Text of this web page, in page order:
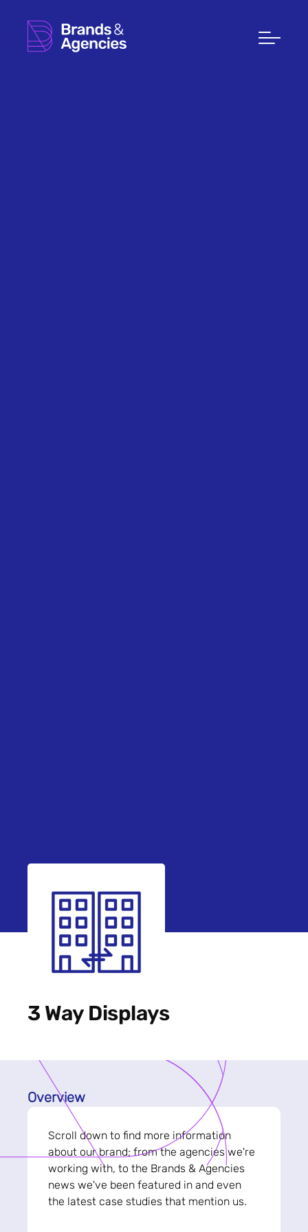
3 Way Displays
Overview
Scroll down to find more information
about our brand; from the agencies we're
working with, to the Brands & Agencies
news we've been featured in and even
the latest case studies that mention us.